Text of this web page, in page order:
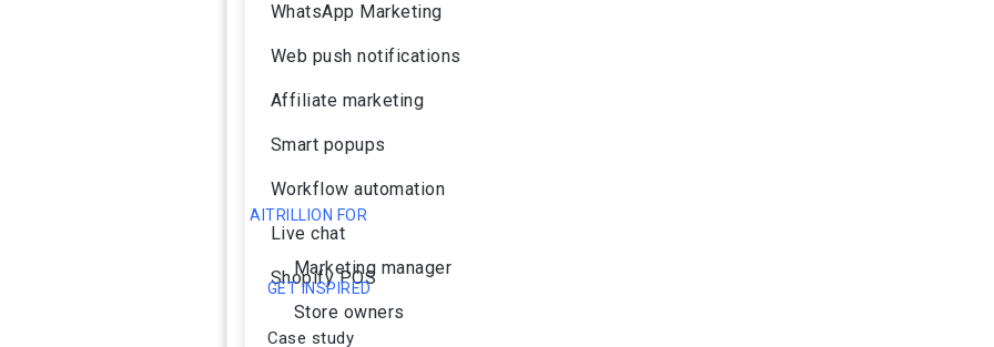
WhatsApp Marketing
Web push notifications
Affiliate marketing
Smart popups
Workflow automation
Live chat
Shopify POS
AITRILLION FOR
Marketing manager
Store owners
GET INSPIRED
Case study